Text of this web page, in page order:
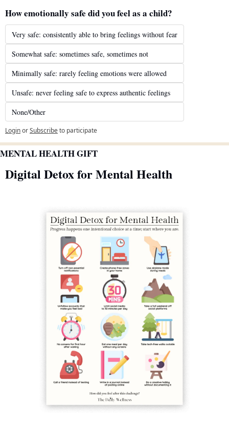
How emotionally safe did you feel as a child?
Very safe: consistently able to bring feelings without fear
Somewhat safe: sometimes safe, sometimes not
Minimally safe: rarely feeling emotions were allowed
Unsafe: never feeling safe to express authentic feelings
None/Other
LoginorSubscribeto participate
MENTAL HEALTH GIFT
Digital Detox for Mental Health